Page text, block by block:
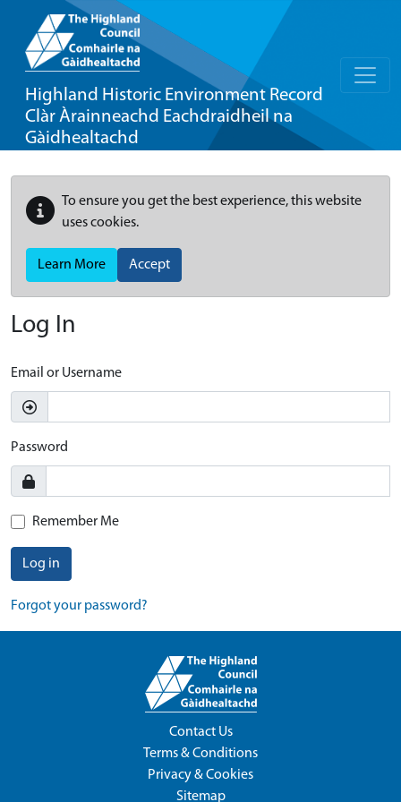
Highland Historic Environment Record
Clàr Àrainneachd Eachdraidheil na
Gàidhealtachd
To ensure you get the best experience, this website
uses cookies.
Learn More Accept
Log In
Email or Username
Password
Remember Me
Log in
Forgot your password?
Contact Us
Terms & Conditions
Privacy & Cookies
Sitemap